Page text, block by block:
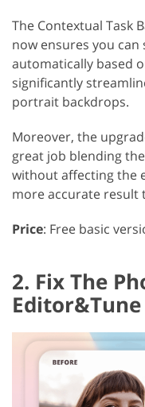
The Contextual Task
now ensures you
automatically based
significantly
portrait backdrops.
Moreover, the
great job blending
without affecting the
more accurate result
Price: Free basic
2. Fix The
Editor&Tune